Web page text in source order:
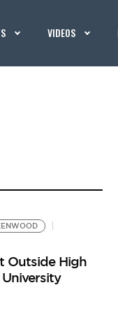
VIDEOS
Outside High